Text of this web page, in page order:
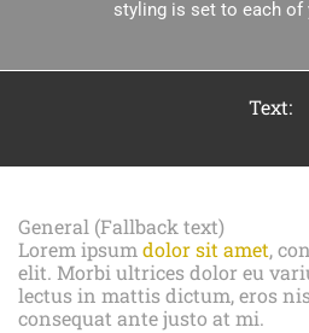
styling is set to each of
Text:
General (Fallback text)
Lorem ipsum dolor sit amet,
elit. Morbi ultrices dolor eu
lectus in mattis dictum, eros
consequat ante justo at mi.